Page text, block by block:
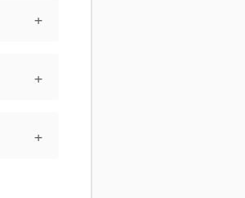
+
+
+